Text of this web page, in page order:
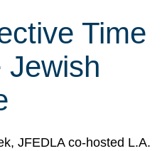
Time
Jewish
JFEDLA co-hosted L.A.